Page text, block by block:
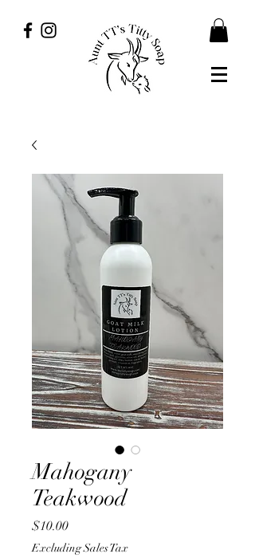
Mahogany
Teakwood
$10.00Price
Excluding Sales Tax